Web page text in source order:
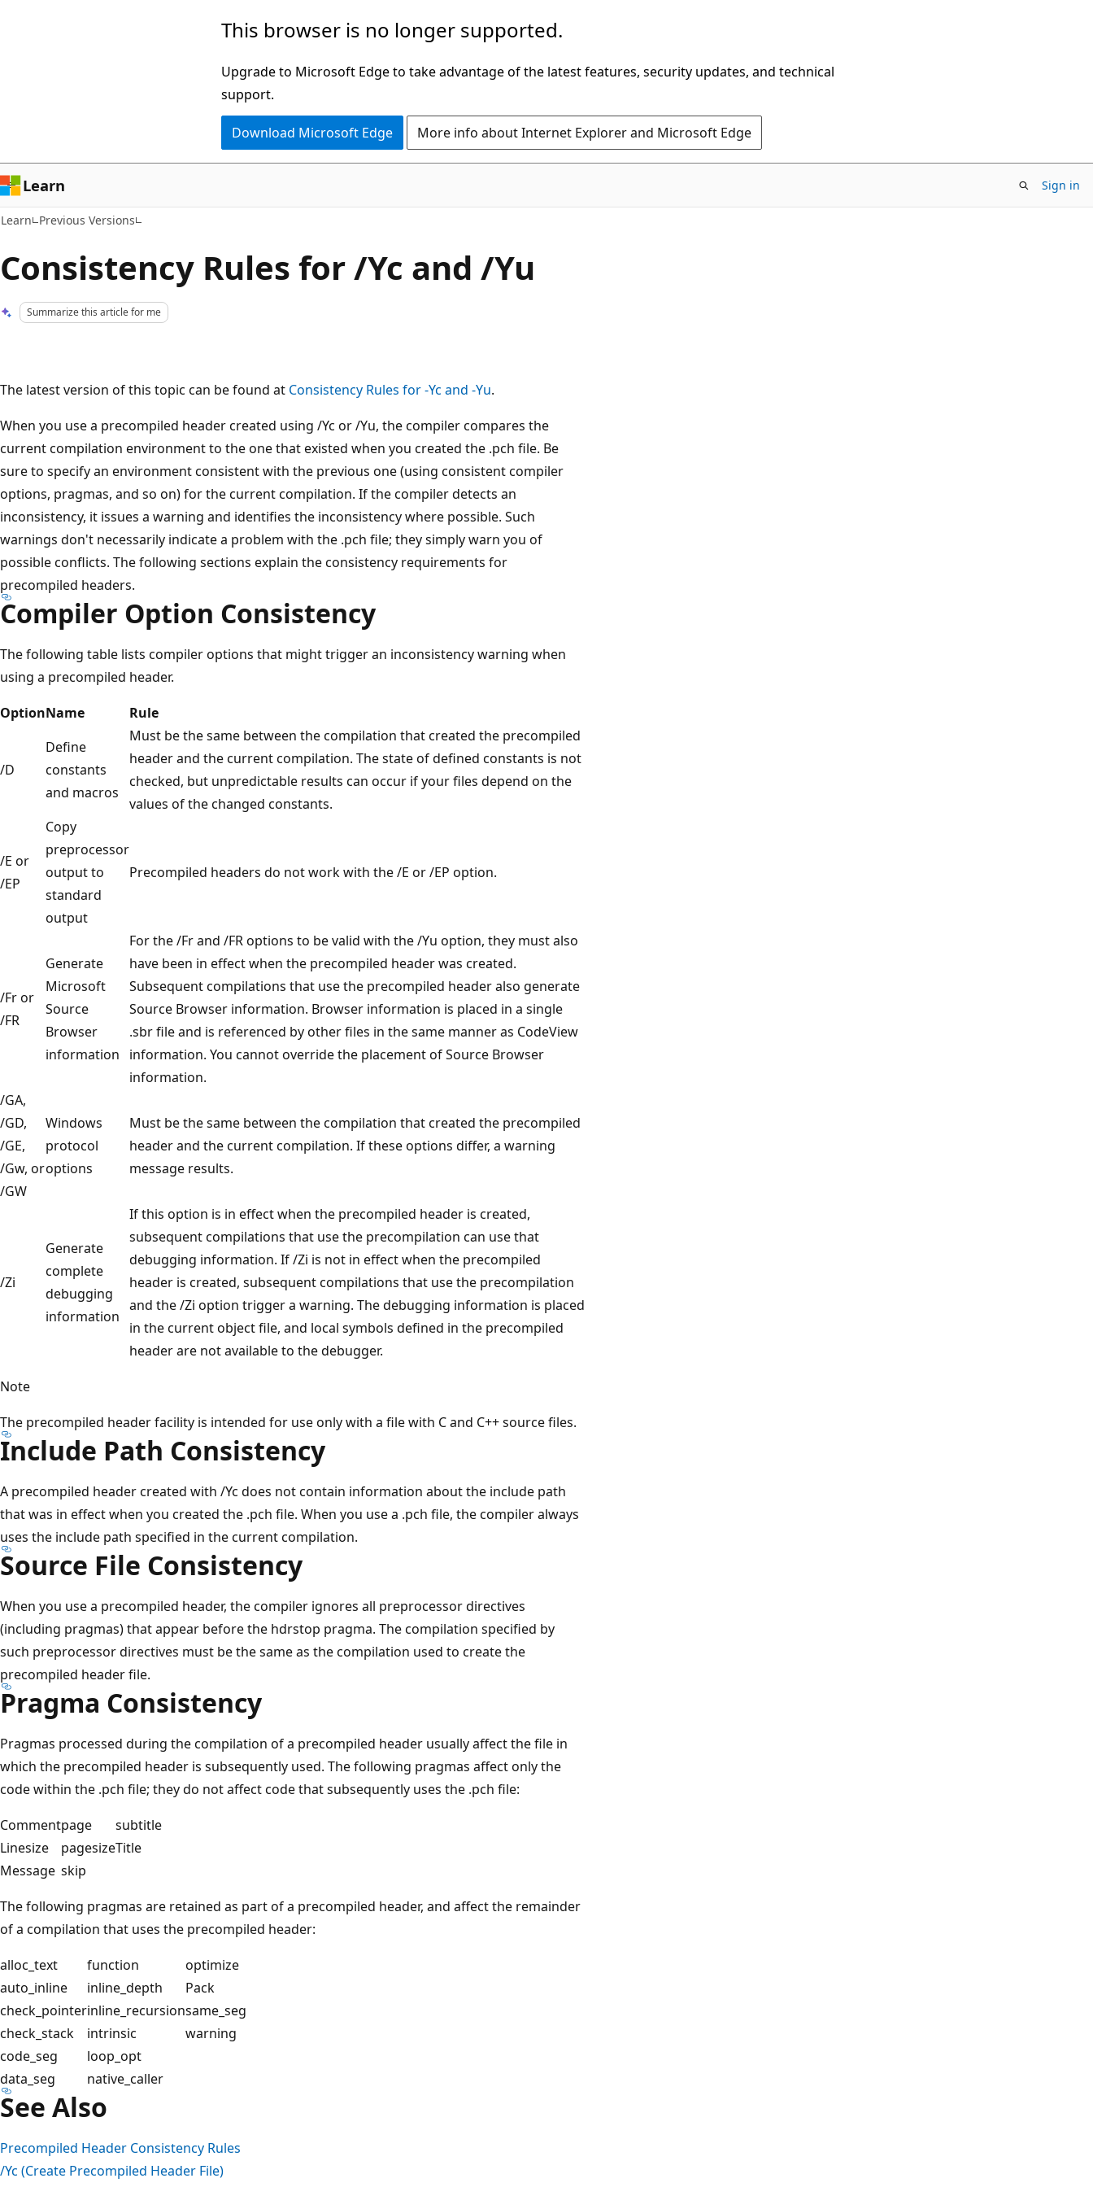
This browser is no longer supported.
Upgrade to Microsoft Edge to take advantage of the latest features, security updates, and technical
support.
Download Microsoft Edge More info about Internet Explorer and Microsoft Edge
Learn Sign in
Learn Previous Versions
Consistency Rules for /Yc and /Yu
Summarize this article for me
The latest version of this topic can be found at Consistency Rules for -Yc and -Yu.
When you use a precompiled header created using /Yc or /Yu, the compiler compares the
current compilation environment to the one that existed when you created the .pch file. Be
sure to specify an environment consistent with the previous one (using consistent compiler
options, pragmas, and so on) for the current compilation. If the compiler detects an
inconsistency, it issues a warning and identifies the inconsistency where possible. Such
warnings don't necessarily indicate a problem with the .pch file; they simply warn you of
possible conflicts. The following sections explain the consistency requirements for
precompiled headers.
Compiler Option Consistency
The following table lists compiler options that might trigger an inconsistency warning when
using a precompiled header.
OptionName Rule
/D
Define
constants
and macros
Must be the same between the compilation that created the precompiled
header and the current compilation. The state of defined constants is not
checked, but unpredictable results can occur if your files depend on the
values of the changed constants.
/E or
/EP
Copy
preprocessor
output to
standard
output
Precompiled headers do not work with the /E or /EP option.
/Fr or
/FR
Generate
Microsoft
Source
Browser
information
For the /Fr and /FR options to be valid with the /Yu option, they must also
have been in effect when the precompiled header was created.
Subsequent compilations that use the precompiled header also generate
Source Browser information. Browser information is placed in a single
.sbr file and is referenced by other files in the same manner as CodeView
information. You cannot override the placement of Source Browser
information.
/GA,
/GD,
/GE,
/Gw, or
/GW
Windows
protocol
options
Must be the same between the compilation that created the precompiled
header and the current compilation. If these options differ, a warning
message results.
/Zi
Generate
complete
debugging
information
If this option is in effect when the precompiled header is created,
subsequent compilations that use the precompilation can use that
debugging information. If /Zi is not in effect when the precompiled
header is created, subsequent compilations that use the precompilation
and the /Zi option trigger a warning. The debugging information is placed
in the current object file, and local symbols defined in the precompiled
header are not available to the debugger.
Note
The precompiled header facility is intended for use only with a file with C and C++ source files.
Include Path Consistency
A precompiled header created with /Yc does not contain information about the include path
that was in effect when you created the .pch file. When you use a .pch file, the compiler always
uses the include path specified in the current compilation.
Source File Consistency
When you use a precompiled header, the compiler ignores all preprocessor directives
(including pragmas) that appear before the hdrstop pragma. The compilation specified by
such preprocessor directives must be the same as the compilation used to create the
precompiled header file.
Pragma Consistency
Pragmas processed during the compilation of a precompiled header usually affect the file in
which the precompiled header is subsequently used. The following pragmas affect only the
code within the .pch file; they do not affect code that subsequently uses the .pch file:
Commentpage
subtitle
Linesize
pagesizeTitle
Message skip
The following pragmas are retained as part of a precompiled header, and affect the remainder
of a compilation that uses the precompiled header:
alloc_text
function
optimize
auto_inline
inline_depth
Pack
check_pointerinline_recursionsame_seg
check_stack
intrinsic
warning
code_seg
loop_opt
data_seg
native_caller
See Also
Precompiled Header Consistency Rules
/Yc (Create Precompiled Header File)